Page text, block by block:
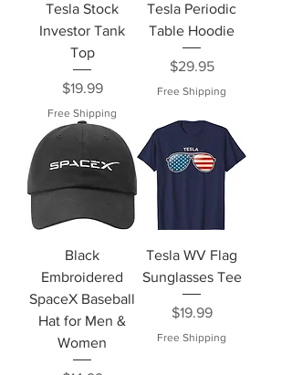
Tesla Stock
Investor Tank
Top
Price
$19.99
Free Shipping
Tesla Periodic
Table Hoodie
Price
$29.95
Free Shipping
Black
Embroidered
SpaceX Baseball
Hat for Men &
Women
Tesla WV Flag
Sunglasses Tee
Price
$19.99
Free Shipping